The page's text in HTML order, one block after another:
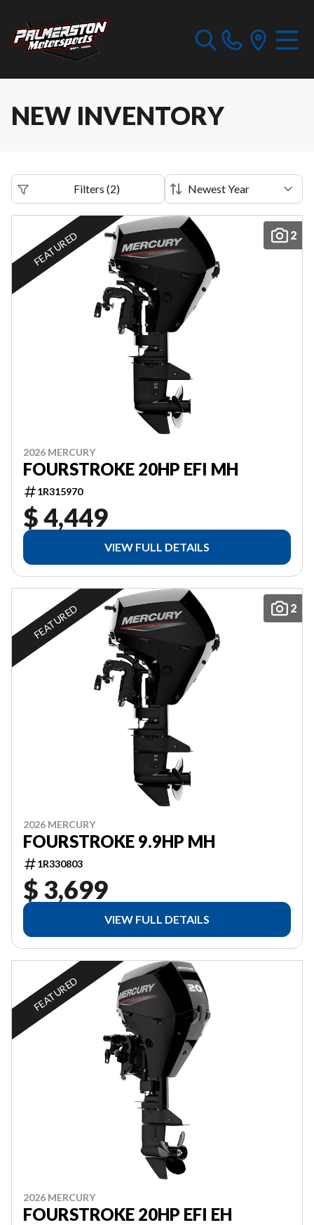
NEW INVENTORY
Filters (2)
2
FEATURED
2026 MERCURY
FOURSTROKE 20HP EFI MH
1R315970
$ 4,449
VIEW FULL DETAILS
2
FEATURED
2026 MERCURY
FOURSTROKE 9.9HP MH
1R330803
$ 3,699
VIEW FULL DETAILS
FEATURED
2026 MERCURY
FOURSTROKE 20HP EFI EH